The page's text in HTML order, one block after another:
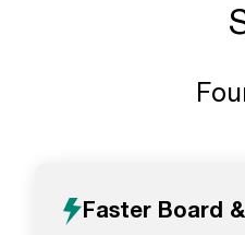
Faster Board